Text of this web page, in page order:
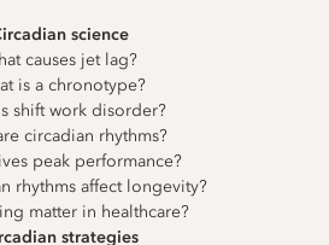
science
causes jet lag?
is a chronotype?
shift work disorder?
circadian rhythms?
peak performance?
rhythms affect longevity?
matter in healthcare?
strategies